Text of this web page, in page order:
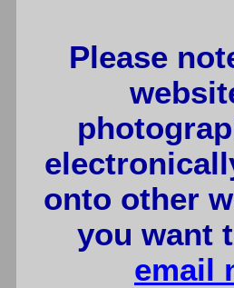
Please
onto other
you want
email